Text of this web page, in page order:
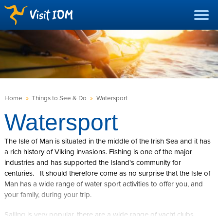
Home » Things to See & Do » Watersport
Watersport
The Isle of Man is situated in the middle of the Irish Sea and it has
a rich history of Viking invasions. Fishing is one of the major
industries and has supported the Island's community for
centuries. It should therefore come as no surprise that the Isle of
Man has a wide range of water sport activities to offer you, and
your family, during your trip.
Sailing is very popular, there are a wide range of yacht clubs